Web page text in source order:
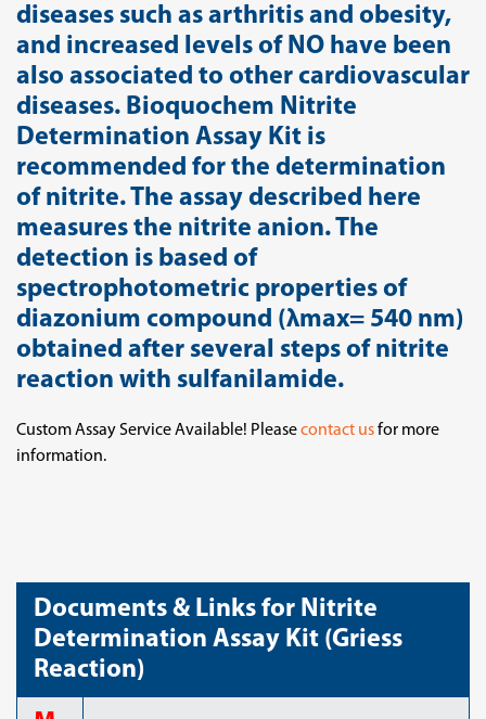
diseases such as arthritis and obesity,
and increased levels of NO have been
also associated to other cardiovascular
diseases. Bioquochem Nitrite
Determination Assay Kit is
recommended for the determination
of nitrite. The assay described here
measures the nitrite anion. The
detection is based of
spectrophotometric properties of
diazonium compound (λmax= 540 nm)
obtained after several steps of nitrite
reaction with sulfanilamide.
Custom Assay Service Available! Pleasecontact usfor more
information.
Documents & Links for Nitrite
Determination Assay Kit (Griess
Reaction)